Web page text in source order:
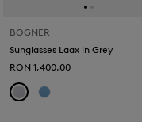
BOGNER
Sunglasses Laax in Grey
RON 1,400.00